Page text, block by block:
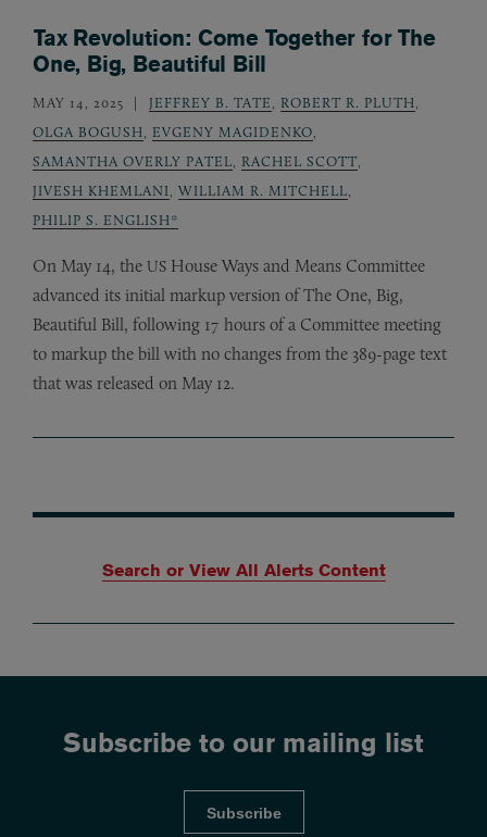
Tax Revolution: Come Together for The
One, Big, Beautiful Bill
MAY 14, 2025 JEFFREY B. TATE, ROBERT R. PLUTH,
OLGA BOGUSH, EVGENY MAGIDENKO,
SAMANTHA OVERLY PATEL, RACHEL SCOTT,
JIVESH KHEMLANI, WILLIAM R. MITCHELL,
PHILIP S. ENGLISH*
On May 14, the US House Ways and Means Committee
advanced its initial markup version of The One, Big,
Beautiful Bill, following 17 hours of a Committee meeting
to markup the bill with no changes from the 389-page text
that was released on May 12.
Search or View All Alerts Content
Subscribe to our mailing list
Subscribe